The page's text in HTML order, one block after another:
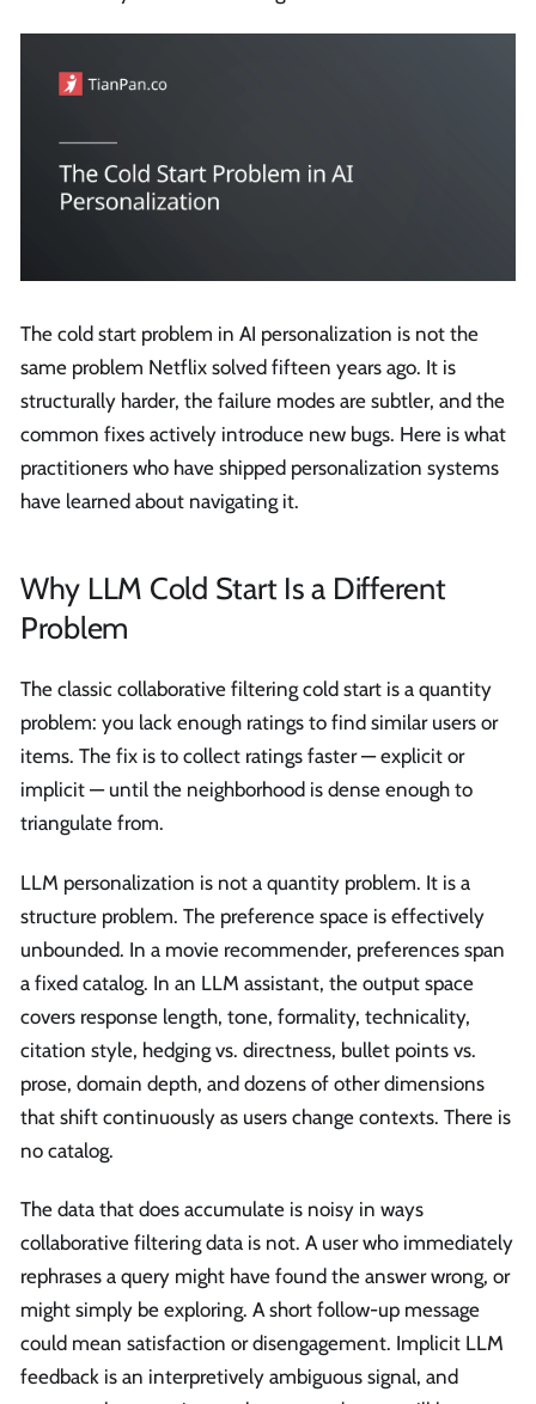
The cold start problem in AI personalization is not the
same problem Netflix solved fifteen years ago. It is
structurally harder, the failure modes are subtler, and the
common fixes actively introduce new bugs. Here is what
practitioners who have shipped personalization systems
have learned about navigating it.
Why LLM Cold Start Is a Different
Problem
The classic collaborative filtering cold start is a quantity
problem: you lack enough ratings to find similar users or
items. The fix is to collect ratings faster — explicit or
implicit — until the neighborhood is dense enough to
triangulate from.
LLM personalization is not a quantity problem. It is a
structure problem. The preference space is effectively
unbounded. In a movie recommender, preferences span
a fixed catalog. In an LLM assistant, the output space
covers response length, tone, formality, technicality,
citation style, hedging vs. directness, bullet points vs.
prose, domain depth, and dozens of other dimensions
that shift continuously as users change contexts. There is
no catalog.
The data that does accumulate is noisy in ways
collaborative filtering data is not. A user who immediately
rephrases a query might have found the answer wrong, or
might simply be exploring. A short follow-up message
could mean satisfaction or disengagement. Implicit LLM
feedback is an interpretively ambiguous signal, and